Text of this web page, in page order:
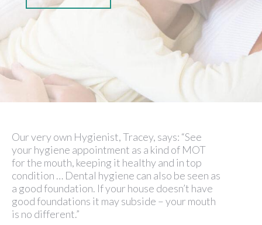
Our very own Hygienist, Tracey, says: “See
your hygiene appointment as a kind of MOT
for the mouth, keeping it healthy and in top
condition … Dental hygiene can also be seen as
a good foundation. If your house doesn’t have
good foundations it may subside – your mouth
is no different.”